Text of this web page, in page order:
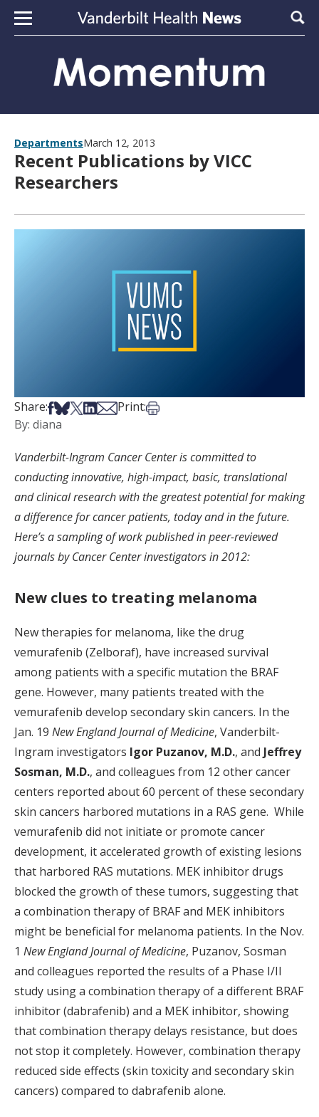
Skip to content
DepartmentsMarch 12, 2013
Recent Publications by VICC
Researchers
Share:Share on Facebook
Share on Bsky
Share on X
Share on LinkedIn
Share via Email
Print:Print this article
By: diana
Vanderbilt-Ingram Cancer Center is committed to
conducting innovative, high-impact, basic, translational
and clinical research with the greatest potential for making
a difference for cancer patients, today and in the future.
Here’s a sampling of work published in peer-reviewed
journals by Cancer Center investigators in 2012:
New clues to treating melanoma
New therapies for melanoma, like the drug
vemurafenib (Zelboraf), have increased survival
among patients with a specific mutation the BRAF
gene. However, many patients treated with the
vemurafenib develop secondary skin cancers. In the
Jan. 19 New England Journal of Medicine, Vanderbilt-
Ingram investigators Igor Puzanov, M.D., and Jeffrey
Sosman, M.D., and colleagues from 12 other cancer
centers reported about 60 percent of these secondary
skin cancers harbored mutations in a RAS gene. While
vemurafenib did not initiate or promote cancer
development, it accelerated growth of existing lesions
that harbored RAS mutations. MEK inhibitor drugs
blocked the growth of these tumors, suggesting that
a combination therapy of BRAF and MEK inhibitors
might be beneficial for melanoma patients. In the Nov.
1 New England Journal of Medicine, Puzanov, Sosman
and colleagues reported the results of a Phase I/II
study using a combination therapy of a different BRAF
inhibitor (dabrafenib) and a MEK inhibitor, showing
that combination therapy delays resistance, but does
not stop it completely. However, combination therapy
reduced side effects (skin toxicity and secondary skin
cancers) compared to dabrafenib alone.